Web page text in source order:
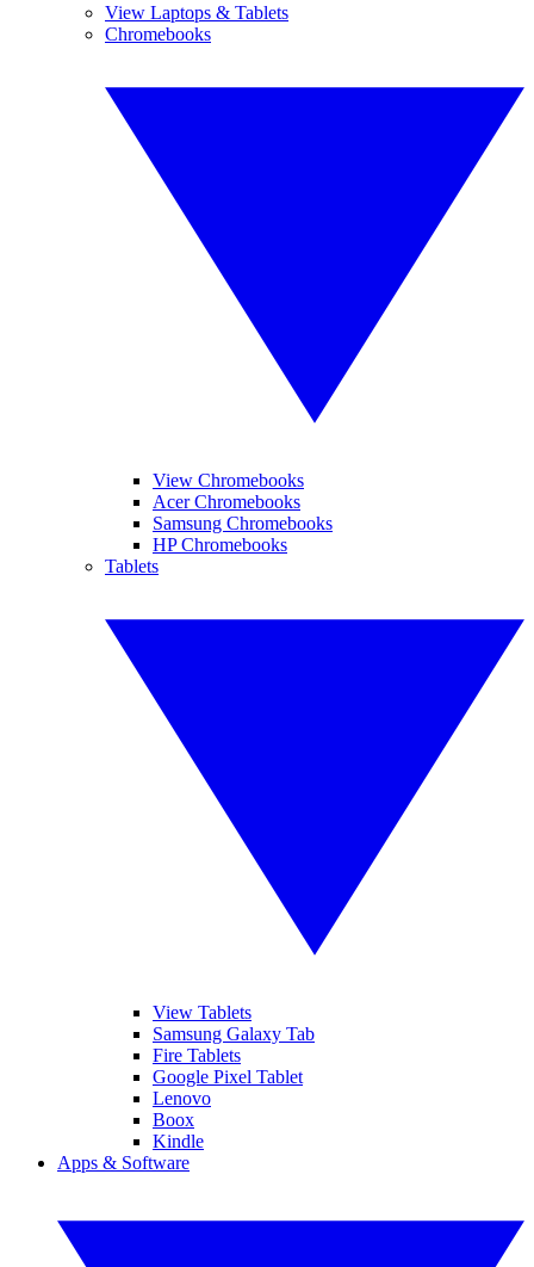
View Laptops & Tablets
Chromebooks
View Chromebooks
Acer Chromebooks
Samsung Chromebooks
HP Chromebooks
Tablets
View Tablets
Samsung Galaxy Tab
Fire Tablets
Google Pixel Tablet
Lenovo
Boox
Kindle
Apps & Software